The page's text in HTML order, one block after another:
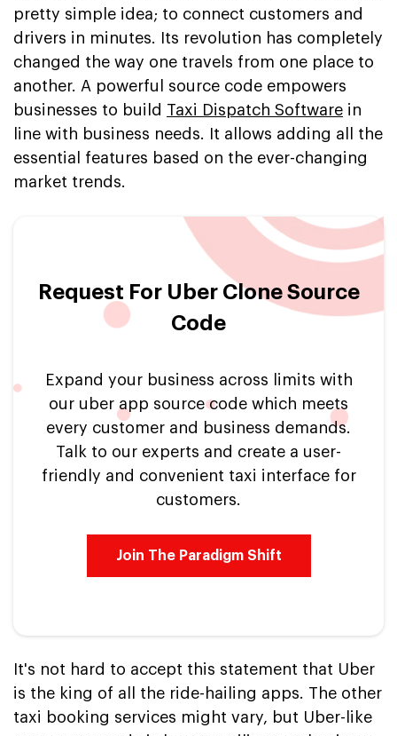
pretty simple idea; to connect customers and
drivers in minutes. Its revolution has completely
changed the way one travels from one place to
another. A powerful source code empowers
businesses to build Taxi Dispatch Software in
line with business needs. It allows adding all the
essential features based on the ever-changing
market trends.
Request For Uber Clone Source
Code
Expand your business across limits with
our uber app source code which meets
every customer and business demands.
Talk to our experts and create a user-
friendly and convenient taxi interface for
customers.
Join The Paradigm Shift
It's not hard to accept this statement that Uber
is the king of all the ride-hailing apps. The other
taxi booking services might vary, but Uber-like